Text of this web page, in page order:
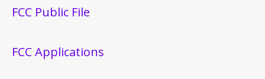
FCC Public File
FCC Applications